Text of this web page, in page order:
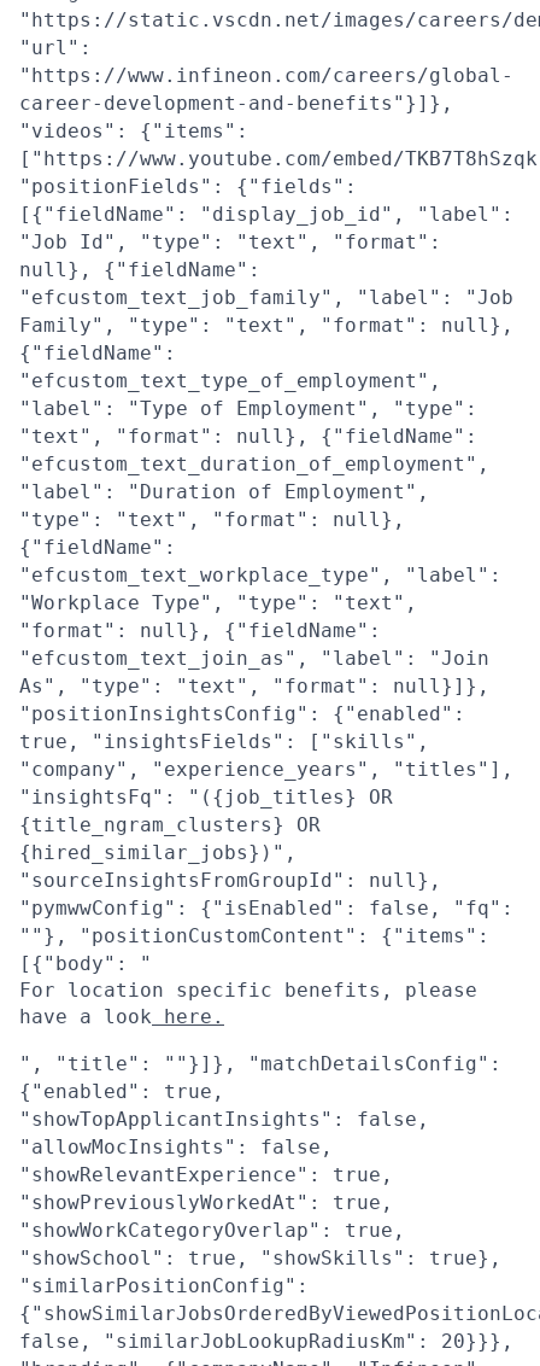
"https://static.vscdn.net/images/careers/
"url":
"https://www.infineon.com/careers/global-
career-development-and-benefits"}]},
"videos": {"items":
["https://www.youtube.com/embed/
"positionFields": {"fields":
[{"fieldName": "display_job_id", "label":
"Job Id", "type": "text", "format":
null}, {"fieldName":
"efcustom_text_job_family", "label": "Job
Family", "type": "text", "format": null},
{"fieldName":
"efcustom_text_type_of_employment",
"label": "Type of Employment", "type":
"text", "format": null}, {"fieldName":
"efcustom_text_duration_of_employment",
"label": "Duration of Employment",
"type": "text", "format": null},
{"fieldName":
"efcustom_text_workplace_type", "label":
"Workplace Type", "type": "text",
"format": null}, {"fieldName":
"efcustom_text_join_as", "label": "Join
As", "type": "text", "format": null}]},
"positionInsightsConfig": {"enabled":
true, "insightsFields": ["skills",
"company", "experience_years", "titles"],
"insightsFq": "({job_titles} OR
{title_ngram_clusters} OR
{hired_similar_jobs})",
"sourceInsightsFromGroupId": null},
"pymwwConfig": {"isEnabled": false, "fq":
""}, "positionCustomContent": {"items":
[{"body": "
For location specific benefits, please
have a look here.
", "title": ""}]}, "matchDetailsConfig":
{"enabled": true,
"showTopApplicantInsights": false,
"allowMocInsights": false,
"showRelevantExperience": true,
"showPreviouslyWorkedAt": true,
"showWorkCategoryOverlap": true,
"showSchool": true, "showSkills": true},
"similarPositionConfig":
false, "similarJobLookupRadiusKm": 20}}},